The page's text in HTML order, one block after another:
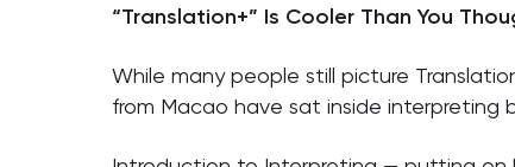
“Translation+” Is Cooler Than You
While many people still picture
from Macao have sat inside interpreting